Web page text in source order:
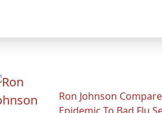
Ron Johnson